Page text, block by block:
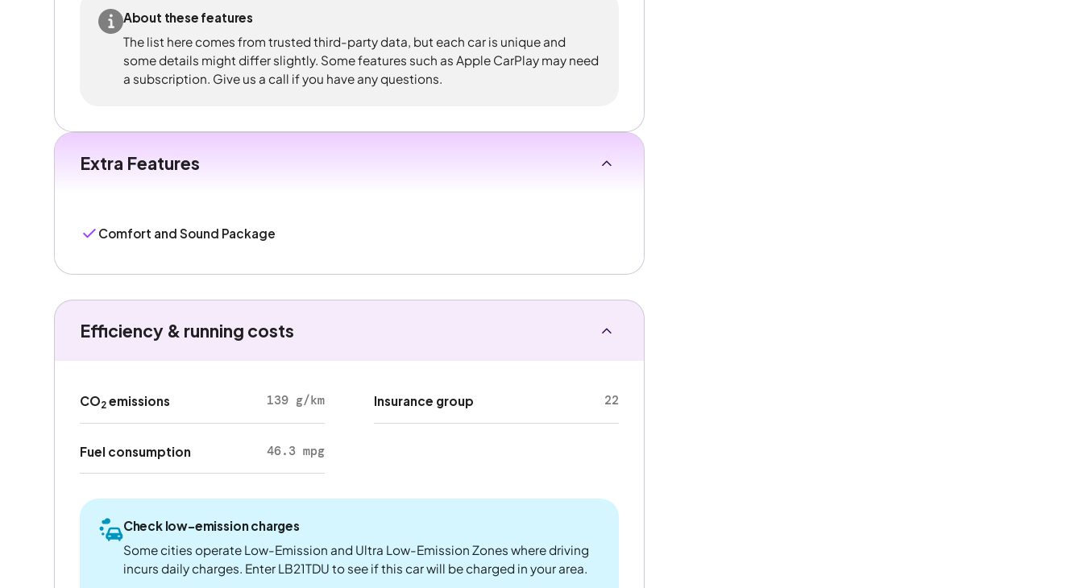
About these features
The list here comes from trusted third-party data, but each car is unique and
some details might differ slightly. Some features such as Apple CarPlay may need
a subscription. Give us a call if you have any questions.
Extra Features
Comfort and Sound Package
Efficiency & running costs
CO2emissions 139 g/km
Fuel consumption 46.3 mpg
Insurance group 22
Check low-emission charges
Some cities operate Low-Emission and Ultra Low-Emission Zones where driving
incurs daily charges. Enter LB21TDU to see if this car will be charged in your area.